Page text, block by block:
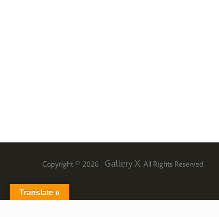
Copyright © 2026 Gallery X. All Rights Reserved
Translate »